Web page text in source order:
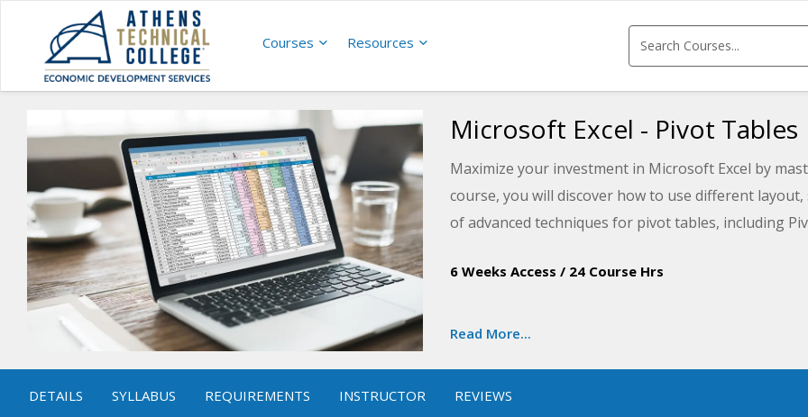
Courses Resources
Microsoft Excel - Pivot Tables
Maximize your investment in Microsoft Excel by
course, you will discover how to use different
of advanced techniques for pivot tables, including
6 Weeks Access / 24 Course Hrs
Read More...
DETAILS SYLLABUS REQUIREMENTS INSTRUCTOR REVIEWS